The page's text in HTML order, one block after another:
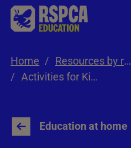
Skip to Main Content
Home Resources by role
Activities for Kids 11-15
Education at home